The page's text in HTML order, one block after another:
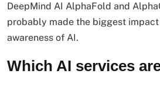
DeepMind AI AlphaFold and
probably made the biggest
awareness of AI.
Which AI services